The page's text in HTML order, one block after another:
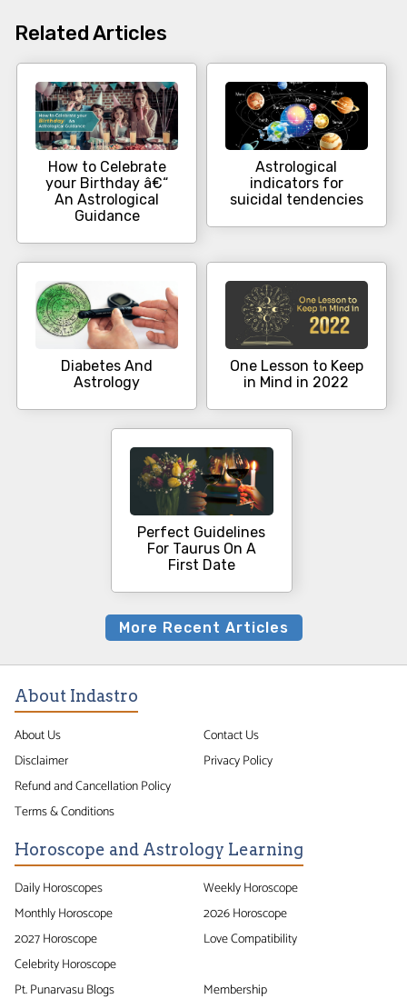
Related Articles
How to Celebrate
your Birthday â€“
An Astrological
Guidance
Astrological
indicators for
suicidal tendencies
Diabetes And
Astrology
One Lesson to Keep
in Mind in 2022
Perfect Guidelines
For Taurus On A
First Date
More Recent Articles
About Indastro
About Us
Contact Us
Disclaimer
Privacy Policy
Refund and Cancellation Policy
Terms & Conditions
Horoscope and Astrology Learning
Daily Horoscopes
Weekly Horoscope
Monthly Horoscope
2026 Horoscope
2027 Horoscope
Love Compatibility
Celebrity Horoscope
Pt. Punarvasu Blogs
Membership